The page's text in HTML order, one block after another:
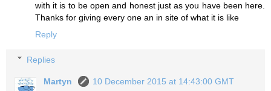
with it is to be open and honest just as you have been here.
Thanks for giving every one an in site of what it is like
Reply
Replies
Martyn
10 December 2015 at 14:43:00 GMT